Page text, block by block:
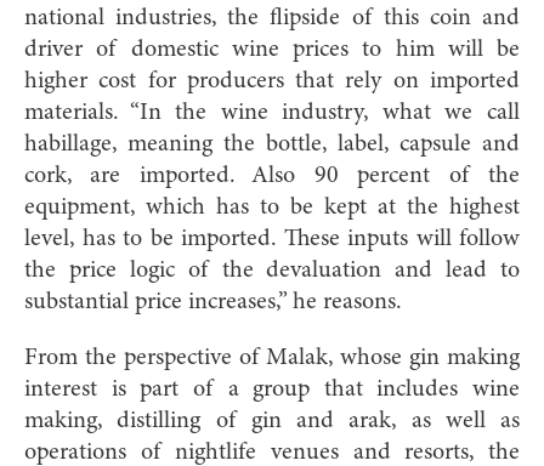
national industries, the flipside of this coin and
driver of domestic wine prices to him will be
higher cost for producers that rely on imported
materials. “In the wine industry, what we call
habillage, meaning the bottle, label, capsule and
cork, are imported. Also 90 percent of the
equipment, which has to be kept at the highest
level, has to be imported. These inputs will follow
the price logic of the devaluation and lead to
substantial price increases,” he reasons.
From the perspective of Malak, whose gin making
interest is part of a group that includes wine
making, distilling of gin and arak, as well as
operations of nightlife venues and resorts, the